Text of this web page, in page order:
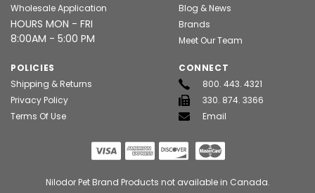
Wholesale Application
HOURS MON - FRI
8:00AM - 5:00 PM
Blog & News
Brands
Meet Our Team
POLICIES
Shipping & Returns
Privacy Policy
Terms Of Use
CONNECT
800. 443. 4321
330. 874. 3366
Email
Nilodor Pet Brand Products not available in Canada.